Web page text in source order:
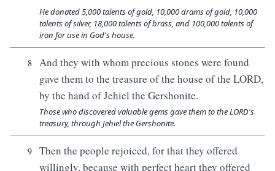
He donated 5,000 talents of gold, 10,000 drams of gold, 10,000
talents of silver, 18,000 talents of brass, and 100,000 talents of
iron for use in God's house.
8
And they with whom precious stones were found
gave them to the treasure of the house of the LORD,
by the hand of Jehiel the Gershonite.
Those who discovered valuable gems gave them to the LORD's
treasury, through Jehiel the Gershonite.
9
Then the people rejoiced, for that they offered
willingly, because with perfect heart they offered